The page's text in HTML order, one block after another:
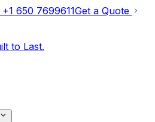
+1 650 7699611Get a Quote
to Last.